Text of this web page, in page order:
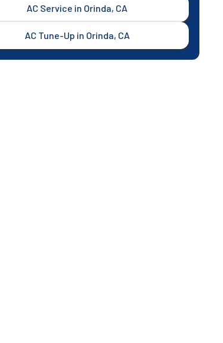
AC Service in Orinda, CA
AC Tune-Up in Orinda, CA